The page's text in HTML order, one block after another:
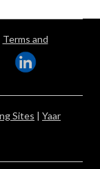
Terms and
Sites | Yaar